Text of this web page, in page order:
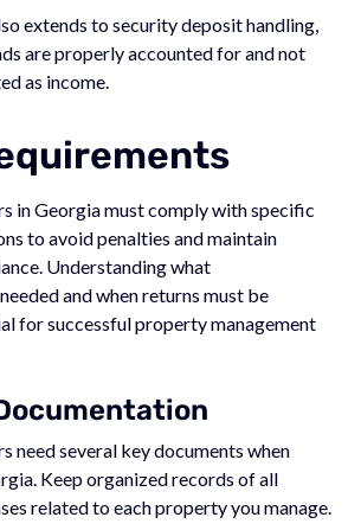
extends to security deposit handling,
are properly accounted for and not
as income.
in Georgia must comply with specific
to avoid penalties and maintain
Understanding what
and when returns must be
for successful property management
need several key documents when
Keep organized records of all
related to each property you manage.